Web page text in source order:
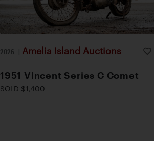
2026 | Amelia Island Auctions
1951 Vincent Series C Comet
SOLD $1,400